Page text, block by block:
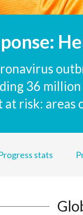
36
risk:
stats